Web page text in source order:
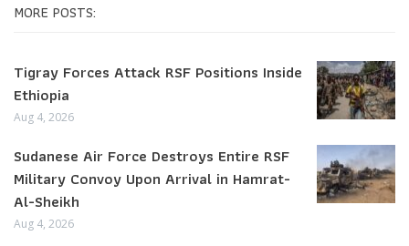
MORE POSTS:
Tigray Forces Attack RSF Positions Inside
Ethiopia
Aug 4, 2026
Sudanese Air Force Destroys Entire RSF
Military Convoy Upon Arrival in Hamrat-
Al-Sheikh
Aug 4, 2026